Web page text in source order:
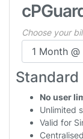
Choose your
Standard
No user
Unlimited
Valid for